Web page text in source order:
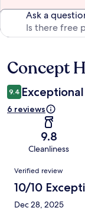
Ask a
Reviews
Concept
9.4 Exceptional
6 reviews
9.8
Cleanliness
Reviews
Verified review
10/10
Dec 28, 2025